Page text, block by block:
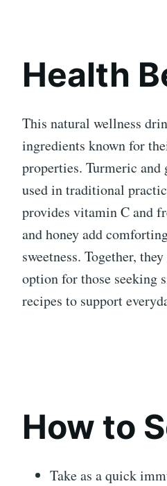
Health
This natural wellness
ingredients known for
properties. Turmeric
used in traditional
provides vitamin C and
and honey add
sweetness. Together,
option for those seeking
recipes to support
How to
Take as a quick